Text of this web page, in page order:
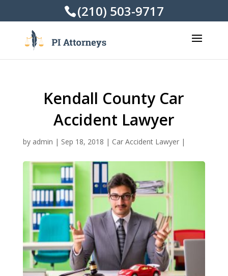
(210) 503-9717
Kendall County Car
Accident Lawyer
by admin | Sep 18, 2018 | Car Accident Lawyer|